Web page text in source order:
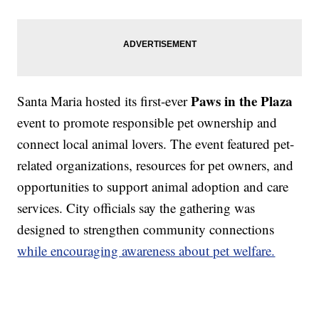
Santa Maria hosted its first-everPaws in the Plaza
event to promote responsible pet ownership and
connect local animal lovers. The event featured pet-
related organizations, resources for pet owners, and
opportunities to support animal adoption and care
services. City officials say the gathering was
designed to strengthen community connections
while encouraging awareness about pet welfare.